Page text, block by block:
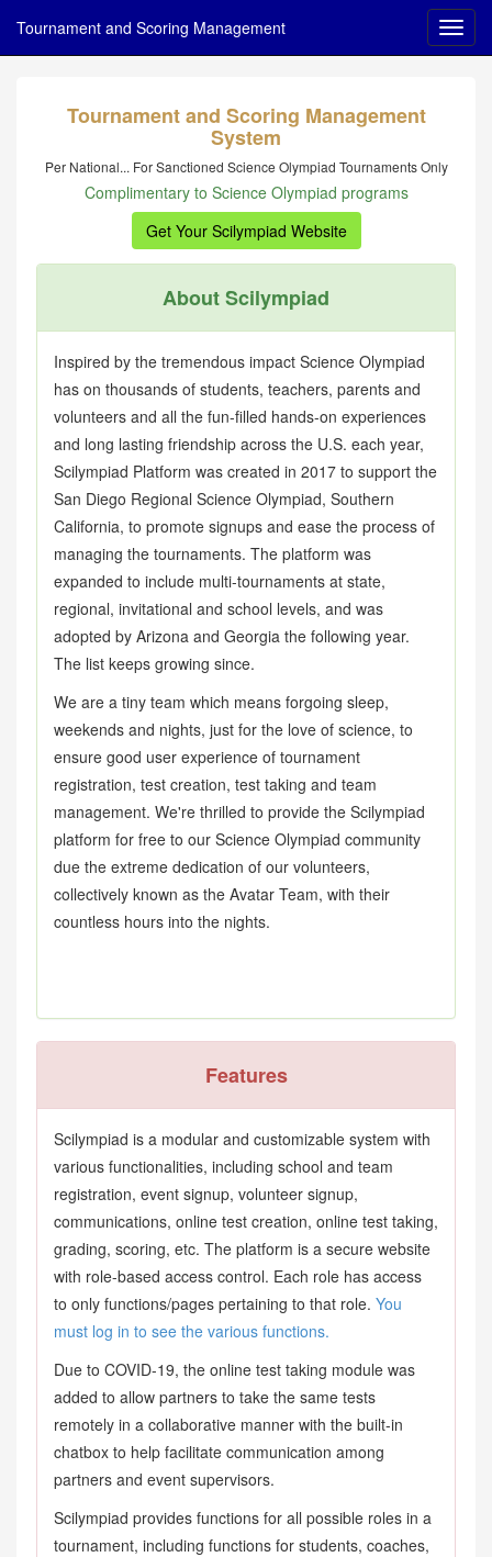
Tournament and Scoring Management
Tournament and Scoring Management
System
Per National... For Sanctioned Science Olympiad Tournaments Only
Complimentary to Science Olympiad programs
Get Your Scilympiad Website
About Scilympiad
Inspired by the tremendous impact Science Olympiad
has on thousands of students, teachers, parents and
volunteers and all the fun-filled hands-on experiences
and long lasting friendship across the U.S. each year,
Scilympiad Platform was created in 2017 to support the
San Diego Regional Science Olympiad, Southern
California, to promote signups and ease the process of
managing the tournaments. The platform was
expanded to include multi-tournaments at state,
regional, invitational and school levels, and was
adopted by Arizona and Georgia the following year.
The list keeps growing since.
We are a tiny team which means forgoing sleep,
weekends and nights, just for the love of science, to
ensure good user experience of tournament
registration, test creation, test taking and team
management. We're thrilled to provide the Scilympiad
platform for free to our Science Olympiad community
due the extreme dedication of our volunteers,
collectively known as the Avatar Team, with their
countless hours into the nights.
Features
Scilympiad is a modular and customizable system with
various functionalities, including school and team
registration, event signup, volunteer signup,
communications, online test creation, online test taking,
grading, scoring, etc. The platform is a secure website
with role-based access control. Each role has access
to only functions/pages pertaining to that role. You
must log in to see the various functions.
Due to COVID-19, the online test taking module was
added to allow partners to take the same tests
remotely in a collaborative manner with the built-in
chatbox to help facilitate communication among
partners and event supervisors.
Scilympiad provides functions for all possible roles in a
tournament, including functions for students, coaches,